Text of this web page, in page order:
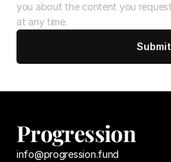
you about the content you
at any time.
Submit
Progression
info@progression.fund